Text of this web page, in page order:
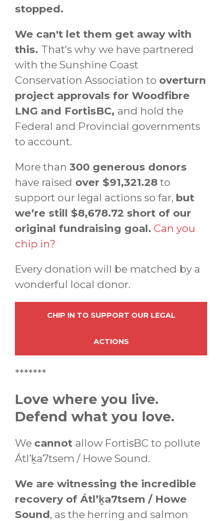
stopped.
We can't let them get away with
this. That's why we have partnered
with the Sunshine Coast
Conservation Association to overturn
project approvals for Woodfibre
LNG and FortisBC, and hold the
Federal and Provincial governments
to account.
More than 300 generous donors
have raised over $91,321.28 to
support our legal actions so far, but
we’re still $8,678.72 short of our
original fundraising goal. Can you
chip in?
Every donation will be matched by a
wonderful local donor.
CHIP IN TO SUPPORT OUR LEGAL
ACTIONS
*******
Love where you live.
Defend what you love.
We cannot allow FortisBC to pollute
Átl’ḵa7tsem / Howe Sound.
We are witnessing the incredible
recovery of Átl’ḵa7tsem / Howe
Sound, as the herring and salmon